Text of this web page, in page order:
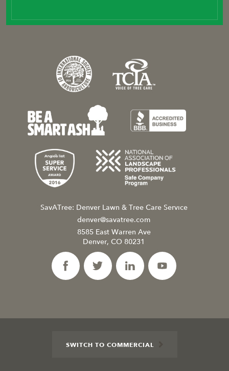
SavATree: Denver Lawn & Tree Care Service
denver@savatree.com
8585 East Warren Ave
Denver, CO 80231
SWITCH TO COMMERCIAL